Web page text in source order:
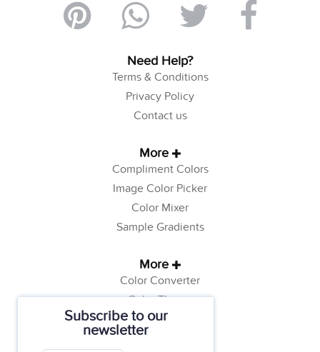
Subscribe to our
newsletter
Need Help?
Terms & Conditions
Privacy Policy
Contact us
More
Compliment Colors
Image Color Picker
Color Mixer
Sample Gradients
More
Color Converter
Color Theory
Color Generator
Web Safe Colors